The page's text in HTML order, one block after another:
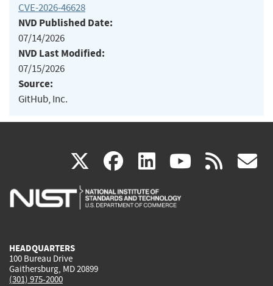
CVE-2026-46628
NVD Published Date:
07/14/2026
NVD Last Modified:
07/15/2026
Source:
GitHub, Inc.
X(link
is
facebook
(link
is
linkedin
(link
is
(link rss
HEADQUARTERS
100 Bureau Drive
Gaithersburg, MD 20899
(301) 975-2000